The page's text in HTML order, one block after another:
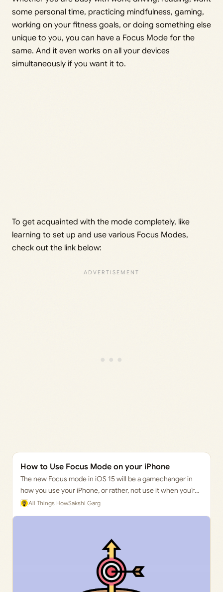
some personal time, practicing mindfulness, gaming,
working on your fitness goals, or doing something else
unique to you, you can have a Focus Mode for the
same. And it even works on all your devices
simultaneously if you want it to.
To get acquainted with the mode completely, like
learning to set up and use various Focus Modes,
check out the link below:
How to Use Focus Mode on your iPhone
The new Focus mode in iOS 15 will be a gamechanger in
how you use your iPhone, or rather, not use it when you’re
busy.All Things HowSakshi Garg